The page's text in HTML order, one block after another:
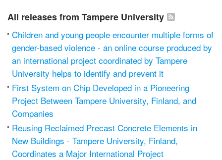
All releases from Tampere University
Children and young people encounter multiple forms of
gender-based violence - an online course produced by
an international project coordinated by Tampere
University helps to identify and prevent it
First System on Chip Developed in a Pioneering
Project Between Tampere University, Finland, and
Companies
Reusing Reclaimed Precast Concrete Elements in
New Buildings - Tampere University, Finland,
Coordinates a Major International Project